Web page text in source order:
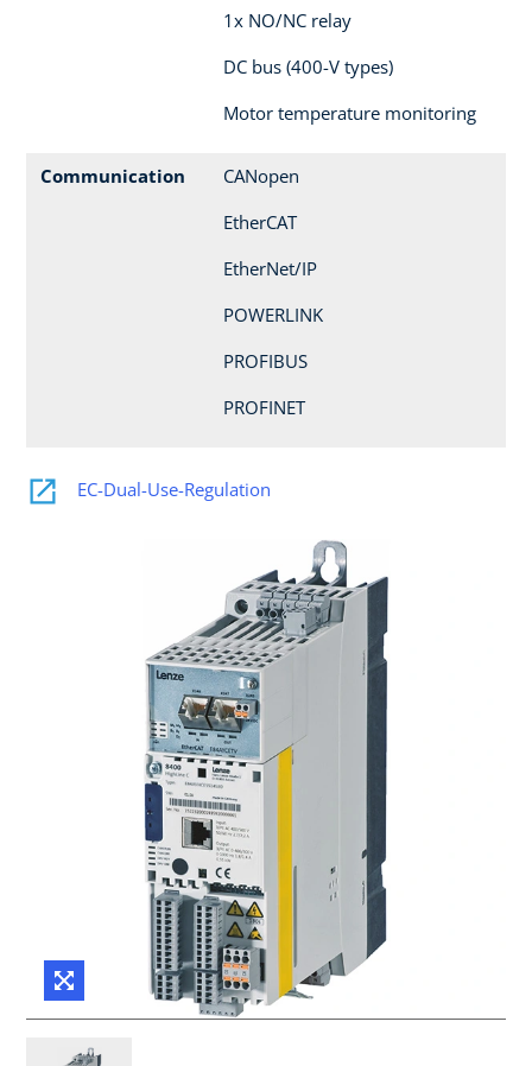
1x NO/NC relay
DC bus (400-V types)
Motor temperature monitoring
Communication
CANopen
EtherCAT
EtherNet/IP
POWERLINK
PROFIBUS
PROFINET
EC-Dual-Use-Regulation